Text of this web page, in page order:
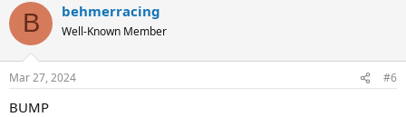
B behmerracing
Well-Known Member
Mar 27, 2024 #6
BUMP